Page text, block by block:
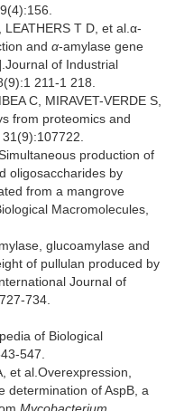
LEATHERS T D, et al.α-
and α-amylase gene
of Industrial
211-1 218.
C, MIRAVET-VERDE S,
from proteomics and
production of
oligosaccharides by
from a mangrove
Macromolecules,
glucoamylase and
of pullulan produced by
Journal of
734.
of Biological
547.
et al.Overexpression,
determination of AspB, a